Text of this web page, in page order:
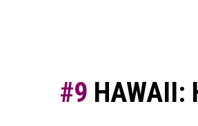
#9 HAWAII: